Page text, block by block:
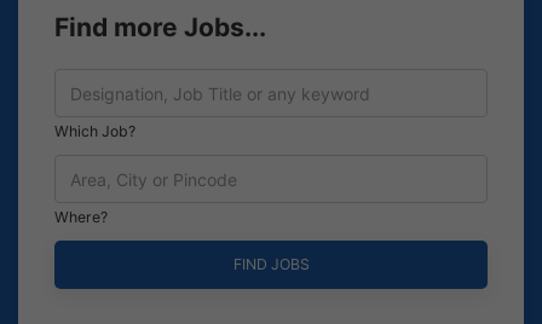
Find more Jobs...
Which Job?
Where?